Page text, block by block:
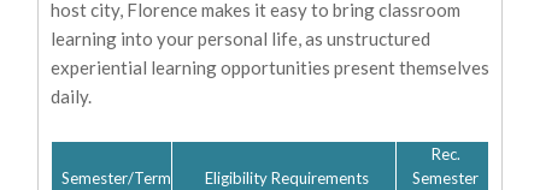
host city, Florence makes it easy to bring classroom
learning into your personal life, as unstructured
experiential learning opportunities present themselves
daily.
Semester/Term Eligibility Requirements
Rec.
Semester